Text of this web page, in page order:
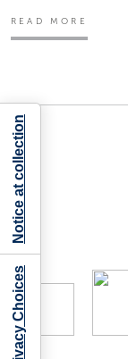
READ MORE
Notice at collection